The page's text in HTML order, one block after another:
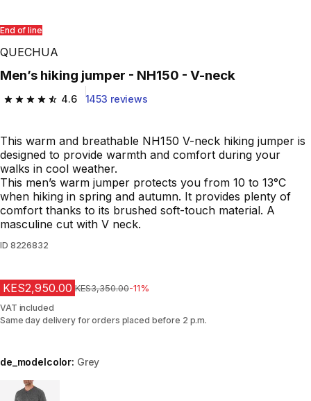
End of line
QUECHUA
Men’s hiking jumper - NH150 - V-neck
4.6
4.6 out of 5 stars from 1453 reviews
1453 reviews
This warm and breathable NH150 V-neck hiking jumper is
designed to provide warmth and comfort during your
walks in cool weather.
This men’s warm jumper protects you from 10 to 13°C
when hiking in spring and autumn. It provides plenty of
comfort thanks to its brushed soft-touch material. A
masculine cut with V neck.
ID 8226832
KES2,950.00 Original Price
KES3,350.00-11%
VAT included
Same day delivery for orders placed before 2 p.m.
de_modelcolor: Grey
Choose a variant